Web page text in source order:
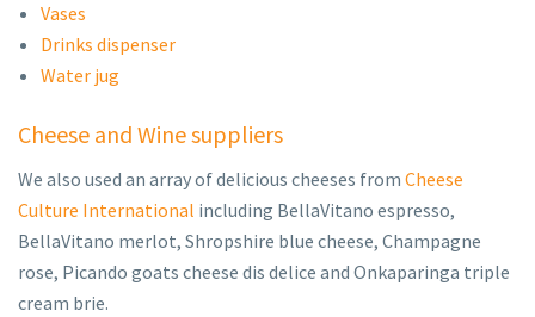
Vases
Drinks dispenser
Water jug
Cheese and Wine suppliers
We also used an array of delicious cheeses from Cheese
Culture International including BellaVitano espresso,
BellaVitano merlot, Shropshire blue cheese, Champagne
rose, Picando goats cheese dis delice and Onkaparinga triple
cream brie.